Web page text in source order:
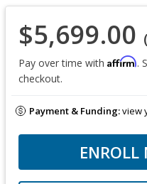
$5,699.00
Pay over time with Affirm.
checkout.
Payment & Funding:view
ENROLL